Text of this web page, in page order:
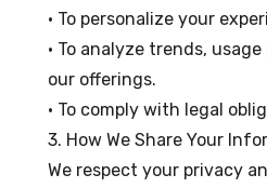
• To personalize your
• To analyze trends,
our offerings.
• To comply with legal
3. How We Share Your
We respect your privacy